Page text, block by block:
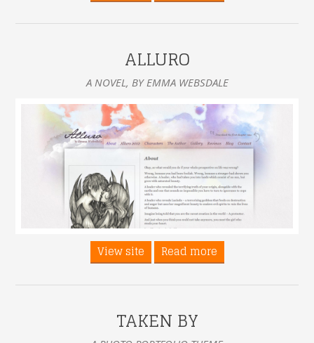
ALLURO
A NOVEL, BY EMMA WEBSDALE
View site Read more
TAKEN BY